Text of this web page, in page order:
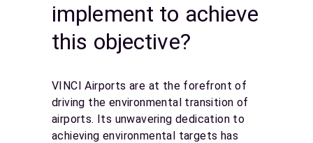
implement to achieve
this objective?
VINCI Airports are at the forefront of
driving the environmental transition of
airports. Its unwavering dedication to
achieving environmental targets has